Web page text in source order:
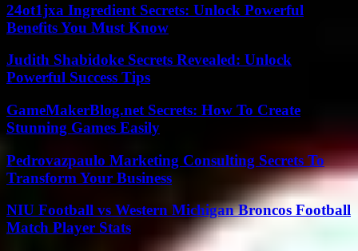
24ot1jxa Ingredient Secrets: Unlock Powerful
Benefits You Must Know
Judith Shabidoke Secrets Revealed: Unlock
Powerful Success Tips
GameMakerBlog.net Secrets: How To Create
Stunning Games Easily
Pedrovazpaulo Marketing Consulting Secrets To
Transform Your Business
NIU Football vs Western Michigan Broncos Football
Match Player Stats